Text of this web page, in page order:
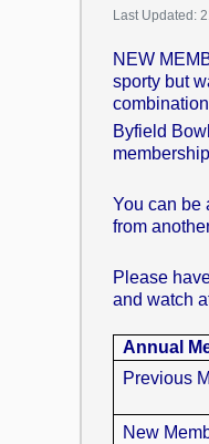
Last Updated:
NEW
sporty but
Byfield
You can be
from
Please
and watch
Annual
Previous
New